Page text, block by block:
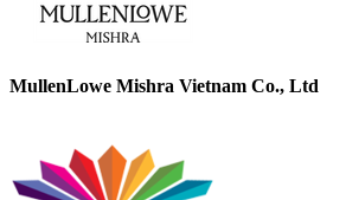
MullenLowe Mishra Vietnam Co., Ltd